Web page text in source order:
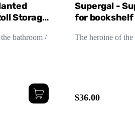
Storage
bathroom /
Supergal -
for bookshelf
The heroine of the
$36.00